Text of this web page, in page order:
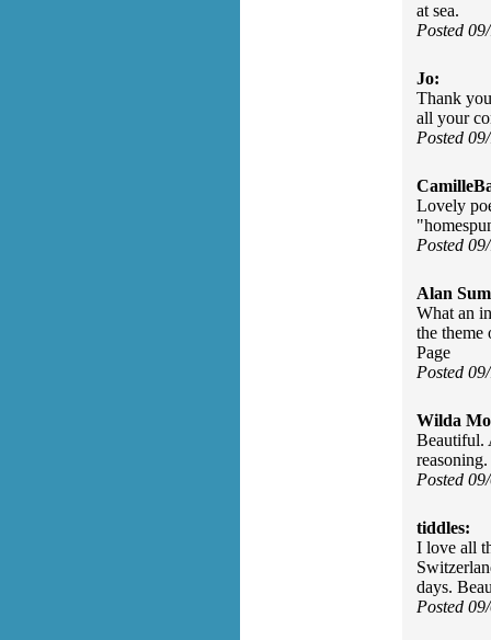
at sea.
Posted
Jo:
Thank
all your
Posted
Lovely
Posted
Alan
What an
the theme
Page
Posted
Wilda
Beautiful.
Posted
tiddles:
I love all
days.
Posted